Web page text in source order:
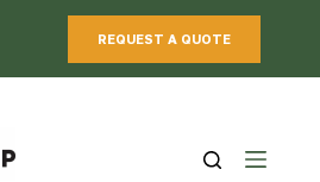
REQUEST A QUOTE